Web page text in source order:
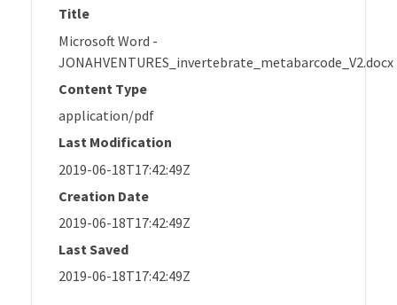
Title
Microsoft Word -
JONAHVENTURES_invertebrate_metabarcode_V2.docx
Content Type
application/pdf
Last Modification
2019-06-18T17:42:49Z
Creation Date
2019-06-18T17:42:49Z
Last Saved
2019-06-18T17:42:49Z